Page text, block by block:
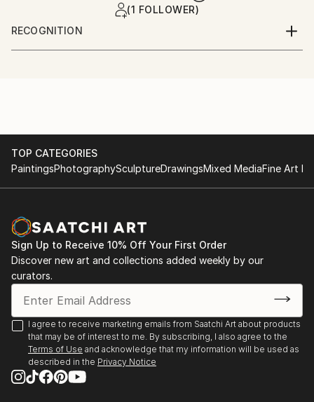
(1 FOLLOWER)
RECOGNITION
Artist featured in a collection
TOP CATEGORIES
PaintingsPhotographySculptureDrawingsMixed MediaFine Art
Sign Up to Receive 10% Off Your First Order
Discover new art and collections added weekly by our
curators.
I agree to receive marketing emails from Saatchi Art about products
that may be of interest to me. By subscribing, I also agree to the
Terms of Use and acknowledge that my information will be used as
described in the Privacy Notice